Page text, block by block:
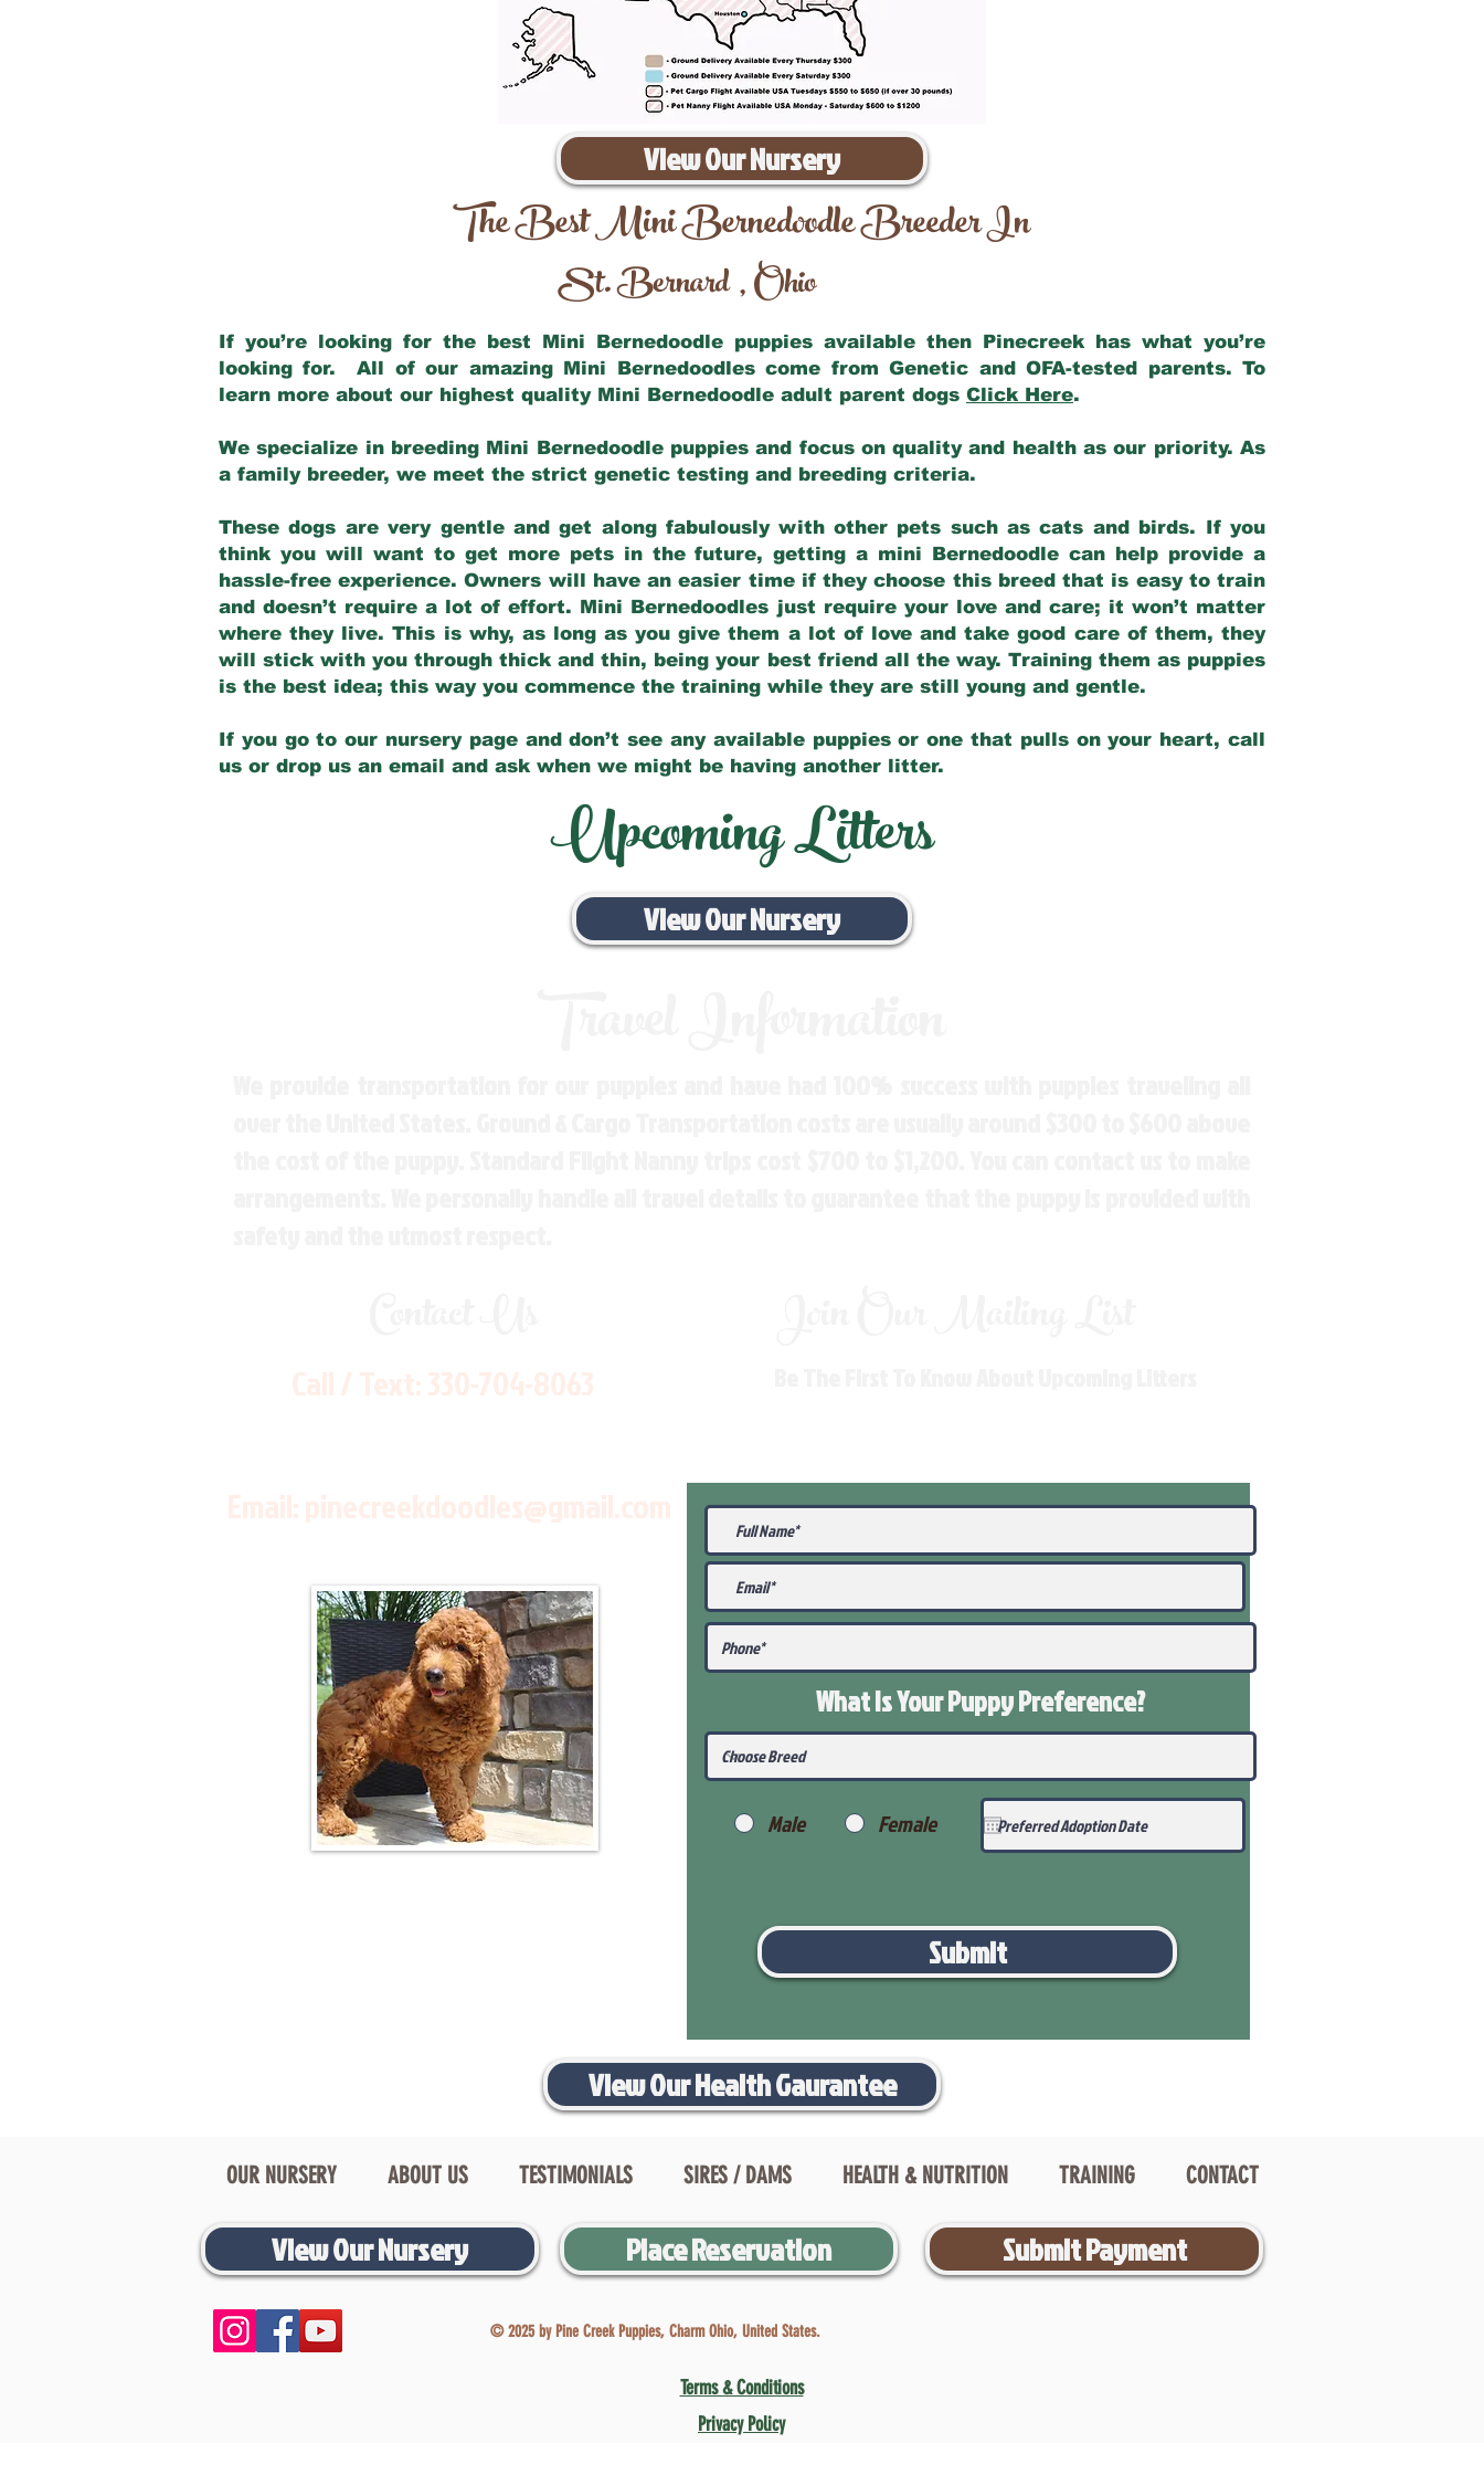
View Our Nursery
The Best Mini Bernedoodle Breeder In
St. Bernard,Ohio
If you’re looking for the best Mini Bernedoodle puppies available then Pinecreek has what you’re
looking for. All of our amazing Mini Bernedoodles come from Genetic and OFA-tested parents. To
learn more about our highest quality Mini Bernedoodle adult parent dogs Click Here.
We specialize in breeding Mini Bernedoodle puppies and focus on quality and health as our priority. As
a family breeder, we meet the strict genetic testing and breeding criteria.
These dogs are very gentle and get along fabulously with other pets such as cats and birds. If you
think you will want to get more pets in the future, getting a mini Bernedoodle can help provide a
hassle-free experience. Owners will have an easier time if they choose this breed that is easy to train
and doesn’t require a lot of effort. Mini Bernedoodles just require your love and care; it won’t matter
where they live. This is why, as long as you give them a lot of love and take good care of them, they
will stick with you through thick and thin, being your best friend all the way. Training them as puppies
is the best idea; this way you commence the training while they are still young and gentle.
If you go to our nursery page and don’t see any available puppies or one that pulls on your heart, call
us or drop us an email and ask when we might be having another litter.
Upcoming Litters
View Our Nursery
What Is Your PuppyPreference?
Male Female
Submit
View Our Health Gaurantee
OUR NURSERY ABOUT US TESTIMONIALS SIRES / DAMS HEALTH & NUTRITION TRAINING CONTACT
View Our Nursery Place Reservation Submit Payment
© 2025 by Pine Creek Puppies, Charm Ohio, United States.
Terms & Conditions
Privacy Policy